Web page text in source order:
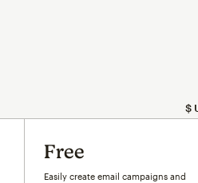
Free
Easily create email campaigns and